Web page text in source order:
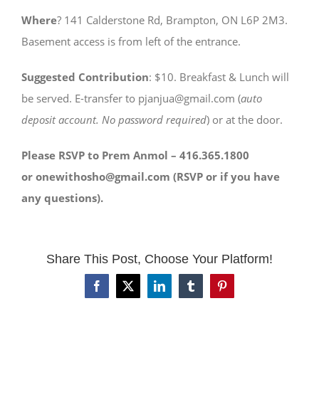
Where? 141 Calderstone Rd, Brampton, ON L6P 2M3.
Basement access is from left of the entrance.
Suggested Contribution: $10. Breakfast & Lunch will
be served. E-transfer to pjanjua@gmail.com (auto
deposit account. No password required) or at the door.
Please RSVP to Prem Anmol – 416.365.1800
or onewithosho@gmail.com (RSVP or if you have
any questions).
Share This Post, Choose Your Platform!
Facebook
X LinkedInTumblrPinterest